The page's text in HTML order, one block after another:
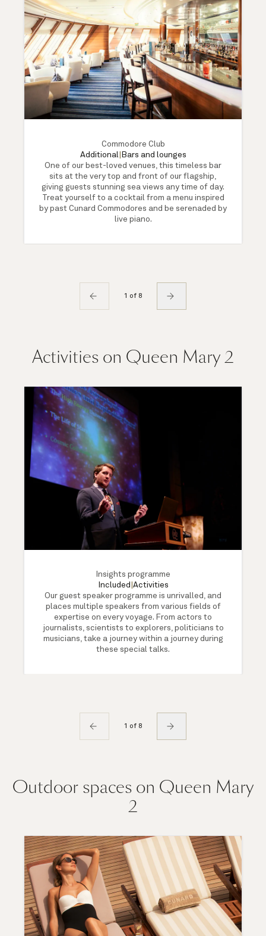
Commodore Club
Additional| Bars and lounges
One of our best-loved venues, this timeless bar
sits at the very top and front of our flagship,
giving guests stunning sea views any time of day.
Treat yourself to a cocktail from a menu inspired
by past Cunard Commodores and be serenaded by
live piano.
1 of 8
Activities on Queen Mary 2
Insights programme
Included Activities
Our guest speaker programme is unrivalled, and
places multiple speakers from various fields of
expertise on every voyage. From actors to
journalists, scientists to explorers, politicians to
musicians, take a journey within a journey during
these special talks.
1 of 8
Outdoor spaces on Queen Mary
2